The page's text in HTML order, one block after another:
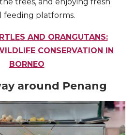
platforms.
AND ORANGUTANS:
CONSERVATION IN
BORNEO
around Penang